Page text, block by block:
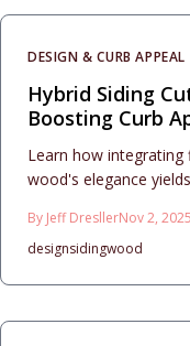
maintenance,
investment returns.
DESIGN & CURB APPEAL
Hybrid Siding
Boosting Curb
Learn how
wood's elegance
strategies, precise
elevate curb appeal,
By Jeff DresllerNov 2, 2025
designsidingwood